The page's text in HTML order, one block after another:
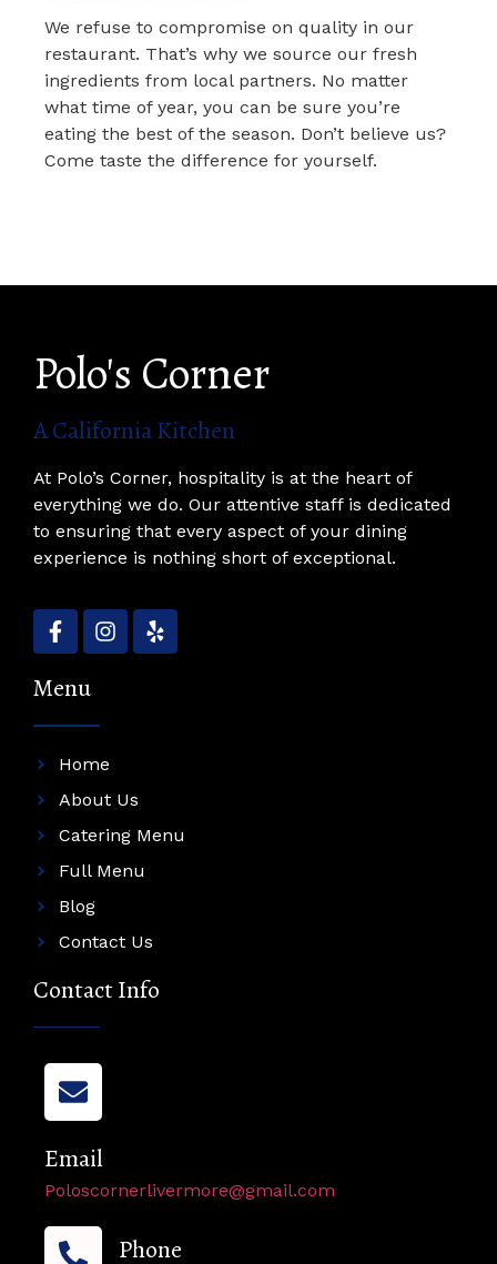
We refuse to compromise on quality in our
restaurant. That’s why we source our fresh
ingredients from local partners. No matter
what time of year, you can be sure you’re
eating the best of the season. Don’t believe us?
Come taste the difference for yourself.
Polo's Corner
A California Kitchen
At Polo’s Corner, hospitality is at the heart of
everything we do. Our attentive staff is dedicated
to ensuring that every aspect of your dining
experience is nothing short of exceptional.
Menu
Home
About Us
Catering Menu
Full Menu
Blog
Contact Us
Contact Info
Email
Poloscornerlivermore@gmail.com
Phone